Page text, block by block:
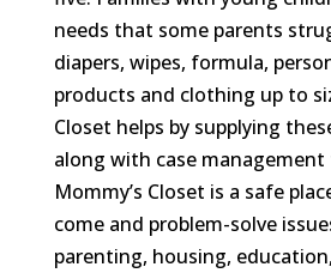
needs that some parents
diapers, wipes, formula,
products and clothing up to
Closet helps by supplying
along with case
Mommy’s Closet is a safe
come and problem-solve
parenting, housing,